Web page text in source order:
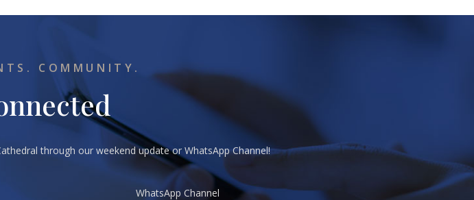
COMMUNITY.
through our weekend update or WhatsApp Channel!
WhatsApp Channel